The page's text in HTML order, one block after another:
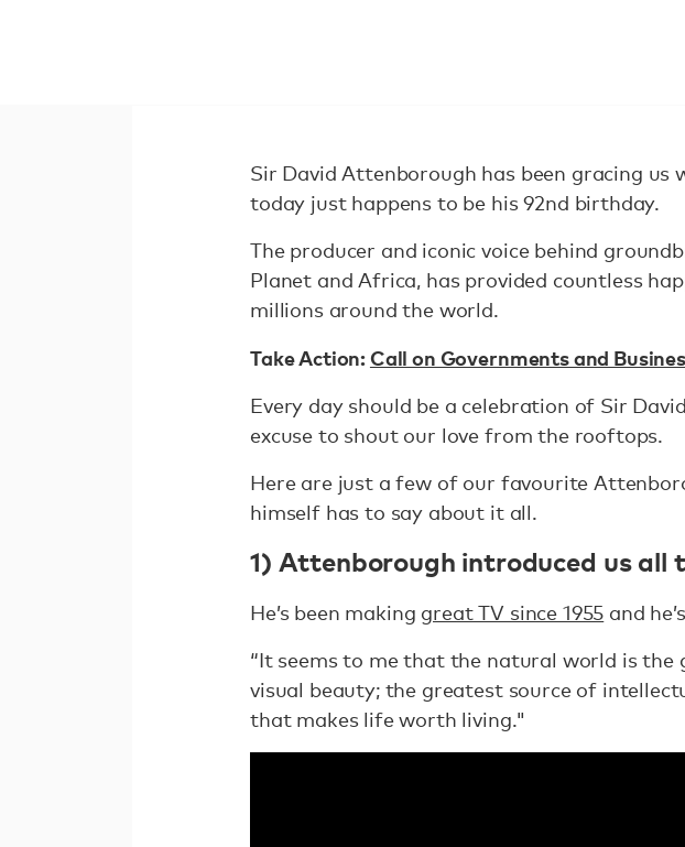
Sir David Attenborough has been gracing
today just happens to be his 92nd birthday.
The producer and iconic voice behind
Planet and Africa, has provided countless
millions around the world.
Take Action:Call on Governments and
Every day should be a celebration of Sir
excuse to shout our love from the rooftops.
Here are just a few of our favourite
himself has to say about it all.
1) Attenborough introduced us
He’s been making great TV since 1955 and
“It seems to me that the natural world is
visual beauty; the greatest source of
that makes life worth living."